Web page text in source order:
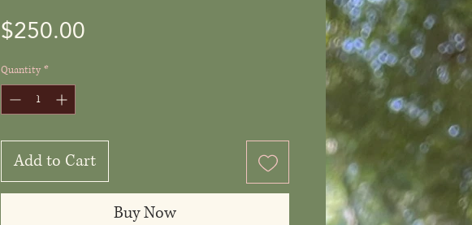
$250.00
Quantity *
Add to Cart
Buy Now